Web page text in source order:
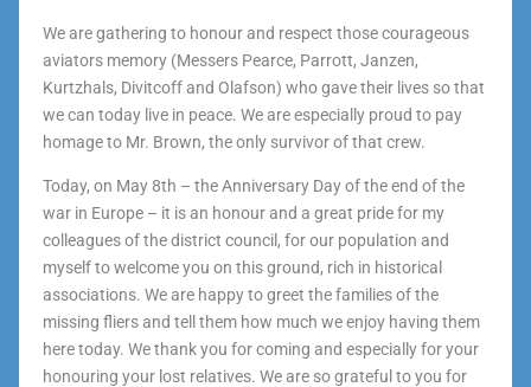
We are gathering to honour and respect those courageous
aviators memory (Messers Pearce, Parrott, Janzen,
Kurtzhals, Divitcoff and Olafson) who gave their lives so that
we can today live in peace. We are especially proud to pay
homage to Mr. Brown, the only survivor of that crew.
Today, on May 8th – the Anniversary Day of the end of the
war in Europe – it is an honour and a great pride for my
colleagues of the district council, for our population and
myself to welcome you on this ground, rich in historical
associations. We are happy to greet the families of the
missing fliers and tell them how much we enjoy having them
here today. We thank you for coming and especially for your
honouring your lost relatives. We are so grateful to you for